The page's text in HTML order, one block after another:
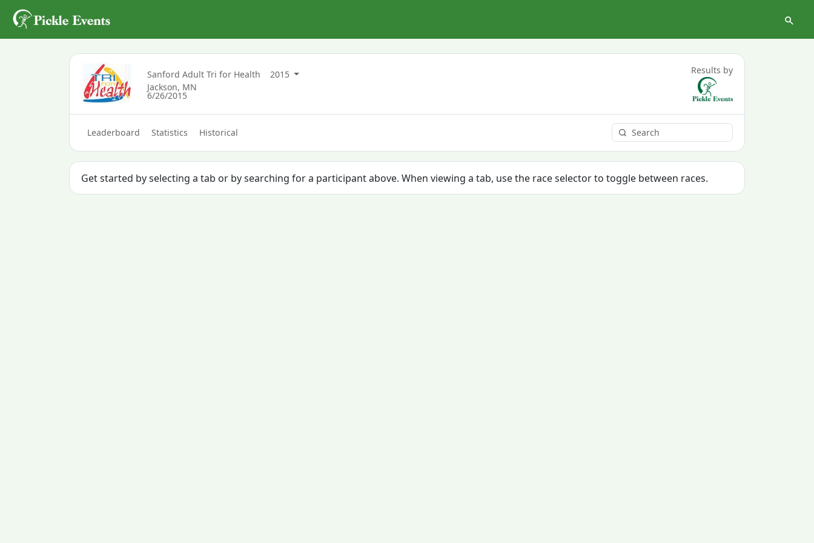
Sanford Adult Tri for Health
2015
Jackson, MN
6/26/2015
Results by
Leaderboard Statistics Historical
Get started by selecting a tab or by searching for a participant above. When viewing a tab, use the race selector to toggle between races.